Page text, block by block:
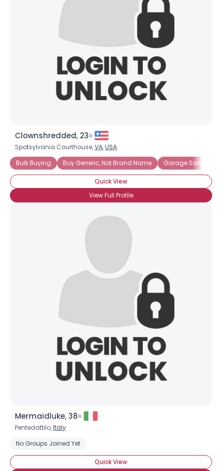
Clownshredded, 23
Spotsylvania Courthouse,VA,USA
Bulk Buying
Buy Generic, Not Brand Name Garage Sales
Quick View
View Full Profile
Mermaidluke, 38
Pentedattilo,Italy
No Groups Joined Yet
Quick View
Username, 00
--
--
Joined Groups
Shared Sites
View Full Profile